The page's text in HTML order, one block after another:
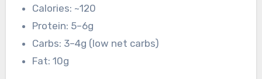
Calories: ~120
Protein: 5–6g
Carbs: 3–4g (low net carbs)
Fat: 10g